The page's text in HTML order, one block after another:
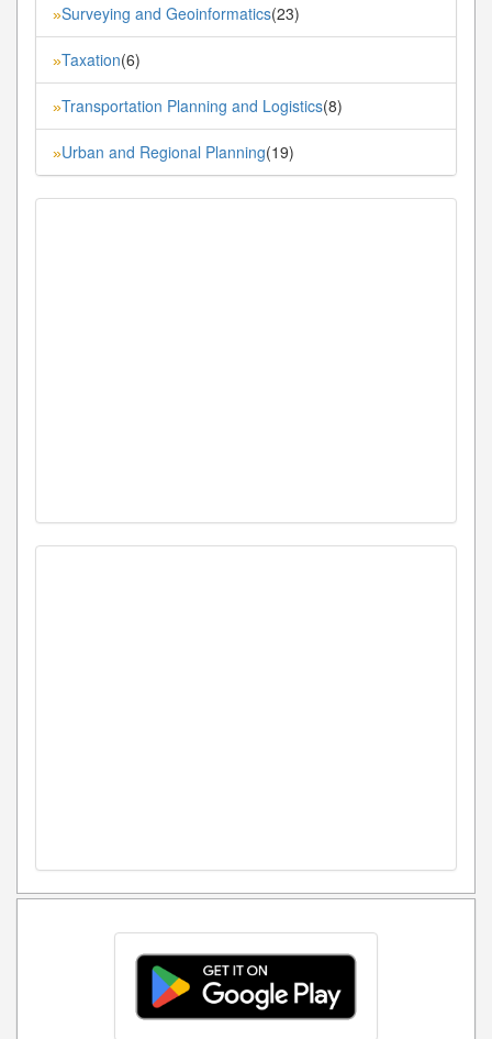
»Surveying and Geoinformatics(23)
»Taxation(6)
»Transportation Planning and Logistics(8)
»Urban and Regional Planning(19)